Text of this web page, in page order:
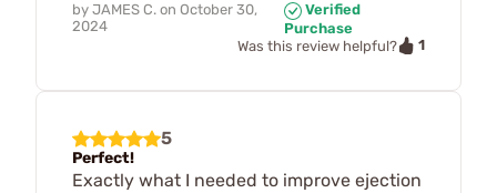
by JAMES C. on October 30,
2024
Verified
Purchase
Was this review helpful?
1
5
Perfect!
Exactly what I needed to improve ejection